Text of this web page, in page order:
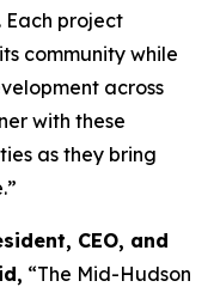
Each project
community while
across
with these
as they bring
CEO, and
“The Mid-Hudson